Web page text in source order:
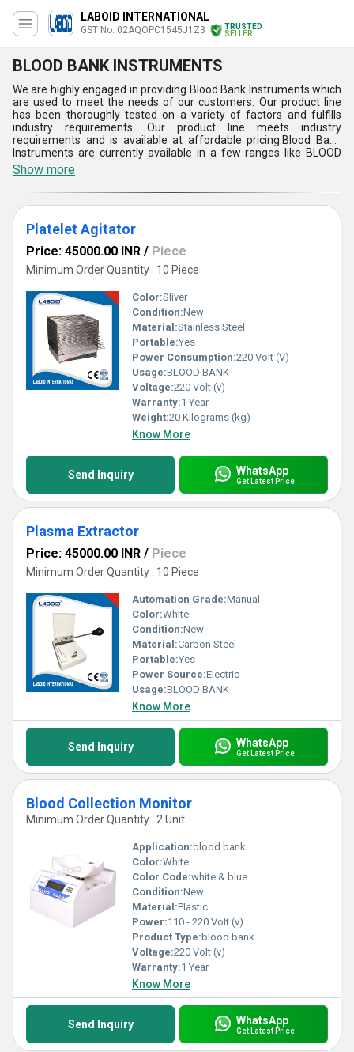
LABOID INTERNATIONAL
GST No. 02AQOPC1545J1Z3
TRUSTED
SELLER
BLOOD BANK INSTRUMENTS
We are highly engaged in providing Blood Bank Instruments which
are used to meet the needs of our customers. Our product line
has been thoroughly tested on a variety of factors and fulfills
industry requirements. Our product line meets industry
requirements and is available at affordable pricing.Blood Bank
Instruments are currently available in a few ranges like BLOOD
COLLECTION MONITOR, PLATELET AGITATOR, PLASMA
EXTRACTOR, and Blood Bag Tube Stripper. To speed up antibody
searches and verify for cross-matching between donor and
recipient, automated cell washing equipment is used.These are
also available in customized specifications to meet the needs of
our customers.
Show more
Platelet Agitator
Price: 45000.00 INR / Piece
Minimum Order Quantity : 10 Piece
Color:Sliver
Condition:New
Material:Stainless Steel
Portable:Yes
Power Consumption:220 Volt (V)
Usage:BLOOD BANK
Voltage:220 Volt (v)
Warranty:1 Year
Weight:20 Kilograms (kg)
Know More
Send Inquiry WhatsApp
Get Latest Price
Plasma Extractor
Price: 45000.00 INR / Piece
Minimum Order Quantity : 10 Piece
Automation Grade:Manual
Color:White
Condition:New
Material:Carbon Steel
Portable:Yes
Power Source:Electric
Usage:BLOOD BANK
Know More
Send Inquiry WhatsApp
Get Latest Price
Blood Collection Monitor
Minimum Order Quantity : 2 Unit
Application: blood bank
Color:White
Color Code:white & blue
Condition:New
Material:Plastic
Power:110 - 220 Volt (v)
Product Type: blood bank
Voltage:220 Volt (v)
Warranty:1 Year
Know More
Send Inquiry WhatsApp
Get Latest Price